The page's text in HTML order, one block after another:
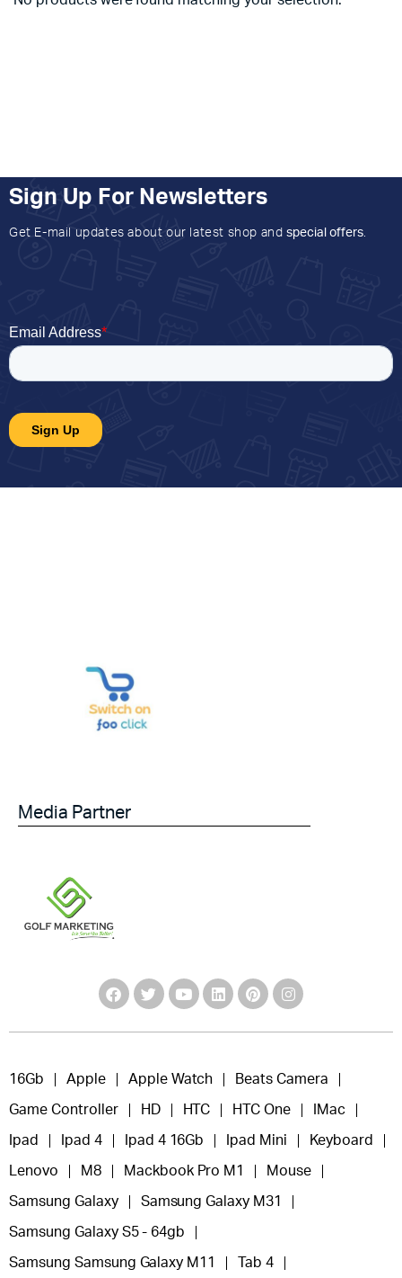
Sign Up For Newsletters
Get E-mail updates about our latest shop and special offers.
Media Partner
16Gb Apple Apple Watch Beats Camera
Game Controller HD HTC HTC One IMac
Ipad Ipad 4 Ipad 4 16Gb Ipad Mini Keyboard
Lenovo M8 Mackbook Pro M1 Mouse
Samsung Galaxy Samsung Galaxy M31
Samsung Galaxy S5 - 64gb
Samsung Samsung Galaxy M11 Tab 4